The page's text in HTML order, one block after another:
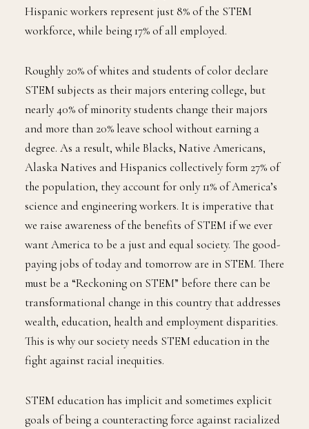
Hispanic workers represent just 8% of the STEM
workforce, while being 17% of all employed.
Roughly 20% of whites and students of color declare
STEM subjects as their majors entering college, but
nearly 40% of minority students change their majors
and more than 20% leave school without earning a
degree. As a result, while Blacks, Native Americans,
Alaska Natives and Hispanics collectively form 27% of
the population, they account for only 11% of America’s
science and engineering workers. It is imperative that
we raise awareness of the benefits of STEM if we ever
want America to be a just and equal society. The good-
paying jobs of today and tomorrow are in STEM. There
must be a “Reckoning on STEM” before there can be
transformational change in this country that addresses
wealth, education, health and employment disparities.
This is why our society needs STEM education in the
fight against racial inequities.
STEM education has implicit and sometimes explicit
goals of being a counteracting force against racialized